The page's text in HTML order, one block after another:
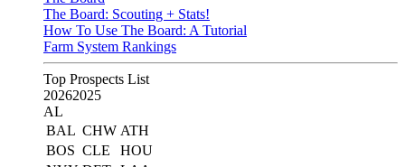
The Board: Scouting + Stats!
How To Use The Board: A Tutorial
Farm System Rankings
Top Prospects List
20262025
AL
BAL CHW ATH
BOS CLE
HOU